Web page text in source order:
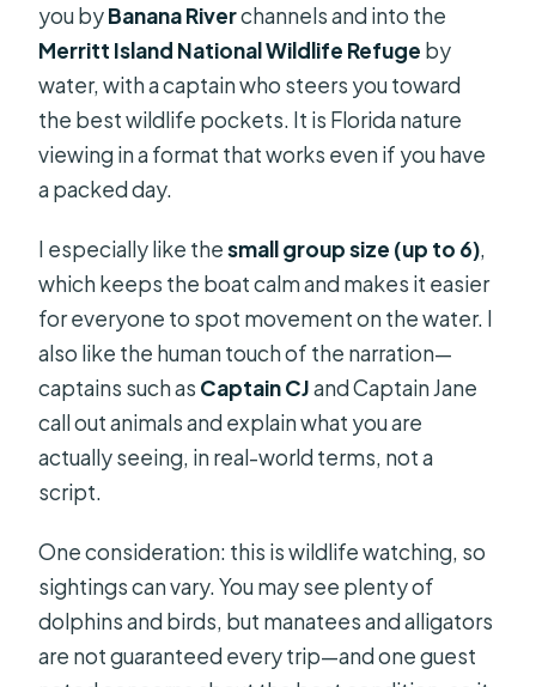
you byBanana Riverchannels and into the
Merritt Island National Wildlife Refuge by
water, with a captain who steers you toward
the best wildlife pockets. It is Florida nature
viewing in a format that works even if you have
a packed day.
I especially like thesmall group size (up to 6),
which keeps the boat calm and makes it easier
for everyone to spot movement on the water. I
also like the human touch of the narration—
captains such as Captain CJand Captain Jane
call out animals and explain what you are
actually seeing, in real-world terms, not a
script.
One consideration: this is wildlife watching, so
sightings can vary. You may see plenty of
dolphins and birds, but manatees and alligators
are not guaranteed every trip—and one guest